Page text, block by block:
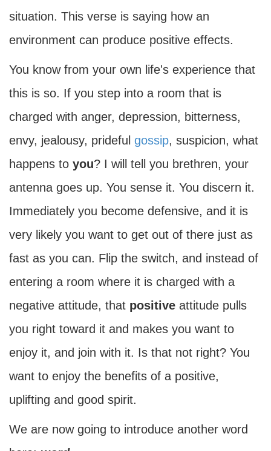
situation. This verse is saying how an
environment can produce positive effects.
You know from your own life's experience that
this is so. If you step into a room that is
charged with anger, depression, bitterness,
envy, jealousy, prideful gossip, suspicion, what
happens to you? I will tell you brethren, your
antenna goes up. You sense it. You discern it.
Immediately you become defensive, and it is
very likely you want to get out of there just as
fast as you can. Flip the switch, and instead of
entering a room where it is charged with a
negative attitude, that positive attitude pulls
you right toward it and makes you want to
enjoy it, and join with it. Is that not right? You
want to enjoy the benefits of a positive,
uplifting and good spirit.
We are now going to introduce another word